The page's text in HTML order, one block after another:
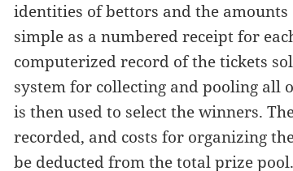
identities of bettors and the amounts
simple as a numbered receipt for
computerized record of the tickets
system for collecting and pooling all
is then used to select the winners.
recorded, and costs for organizing
be deducted from the total prize pool.